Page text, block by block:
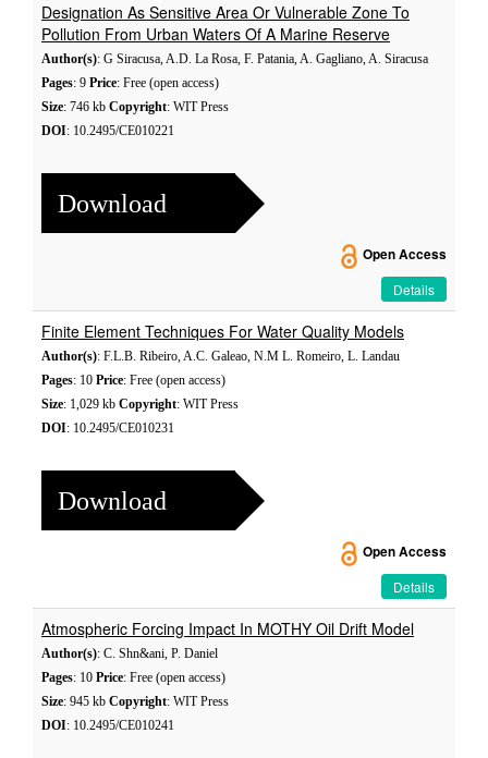
Designation As Sensitive Area Or Vulnerable Zone To
Pollution From Urban Waters Of A Marine Reserve
Author(s): G Siracusa, A.D. La Rosa, F. Patania, A. Gagliano, A. Siracusa
Pages: 9 Price: Free (open access)
Size: 746 kb Copyright: WIT Press
DOI: 10.2495/CE010221
Download
Open Access
Details
Finite Element Techniques For Water Quality Models
Author(s): F.L.B. Ribeiro, A.C. Galeao, N.M L. Romeiro, L. Landau
Pages: 10 Price: Free (open access)
Size: 1,029 kb Copyright: WIT Press
DOI: 10.2495/CE010231
Download
Open Access
Details
Atmospheric Forcing Impact In MOTHY Oil Drift Model
Author(s): C. Shn&ani, P. Daniel
Pages: 10 Price: Free (open access)
Size: 945 kb Copyright: WIT Press
DOI: 10.2495/CE010241